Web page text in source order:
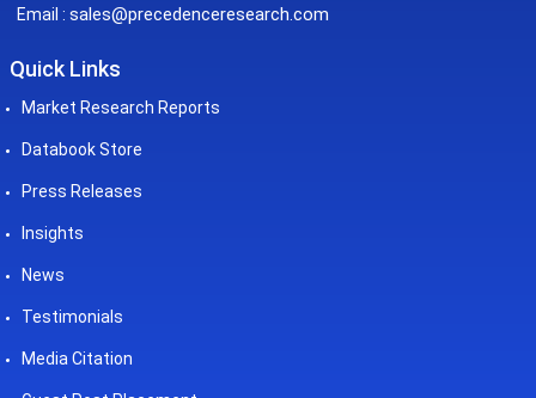
Email : sales@precedenceresearch.com
Quick Links
Market Research Reports
Databook Store
Press Releases
Insights
News
Testimonials
Media Citation